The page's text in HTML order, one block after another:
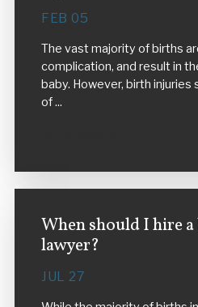
FEB 05
The vast majority of births
complication, and result in
baby. However, birth
of ...
When should I hire
lawyer?
JUL 27